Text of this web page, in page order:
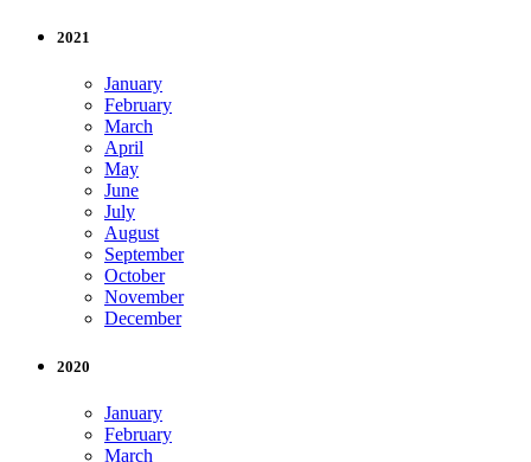
2021
January
February
March
April
May
June
July
August
September
October
November
December
2020
January
February
March